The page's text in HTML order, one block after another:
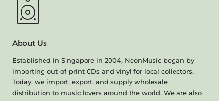
About Us
Established in Singapore in 2004, NeonMusic began by
importing out-of-print CDs and vinyl for local collectors.
Today, we import, export, and supply wholesale
distribution to music lovers around the world. We are also